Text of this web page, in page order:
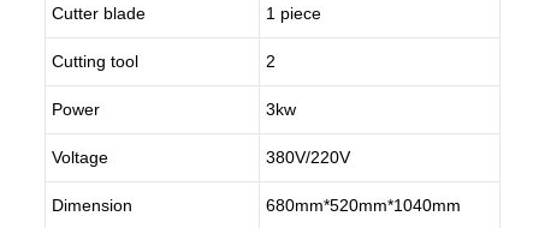
Cutter blade 1 piece
Cutting tool 2
Power 3kw
Voltage 380V/220V
Dimension 680mm*520mm*1040mm